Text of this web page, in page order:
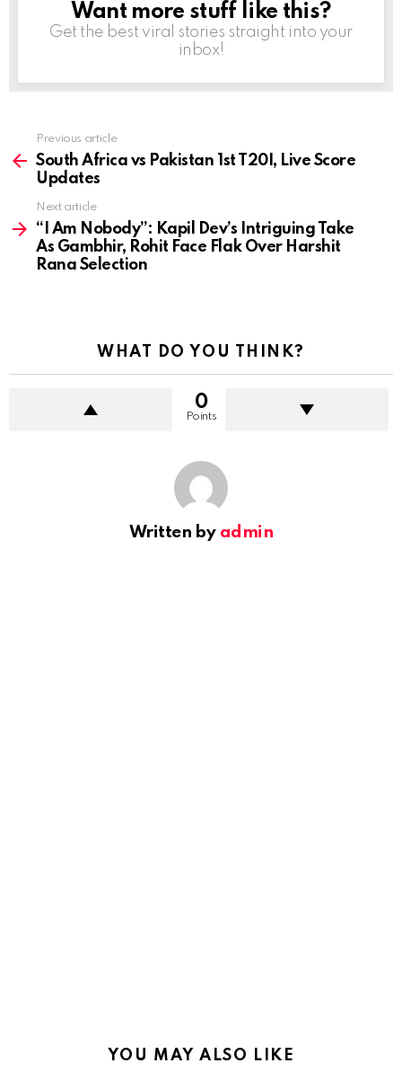
NEWSLETTER
Want more stuff like this?
Get the best viral stories straight into your
inbox!
more
Previous article
South Africa vs Pakistan 1st T20I, Live Score
Updates
Next article
“I Am Nobody”: Kapil Dev’s Intriguing Take
As Gambhir, Rohit Face Flak Over Harshit
Rana Selection
WHAT DO YOU THINK?
0
Points
Written by admin
YOU MAY ALSO LIKE